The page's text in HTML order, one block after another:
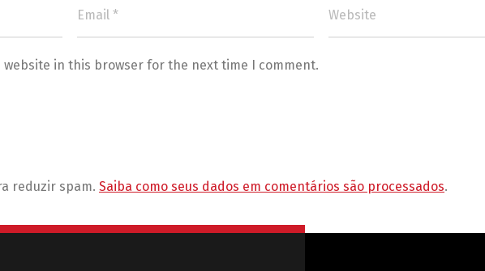
website in this browser for the next time I comment.
reduzir spam. Saiba como seus dados em comentários são processados.